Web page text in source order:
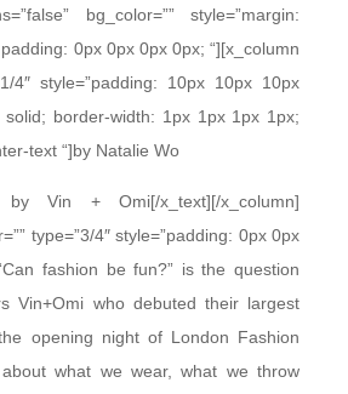
bg_color=”” style=”margin:
0px 0px 0px 0px; “][x_column
4″ style=”padding: 10px 10px 10px
solid; border-width: 1px 1px 1px 1px;
text “]by Natalie Wo
by Vin + Omi[/x_text][/x_column]
type=”3/4″ style=”padding: 0px 0px
fashion be fun?” is the question
Vin+Omi who debuted their largest
opening night of London Fashion
what we wear, what we throw